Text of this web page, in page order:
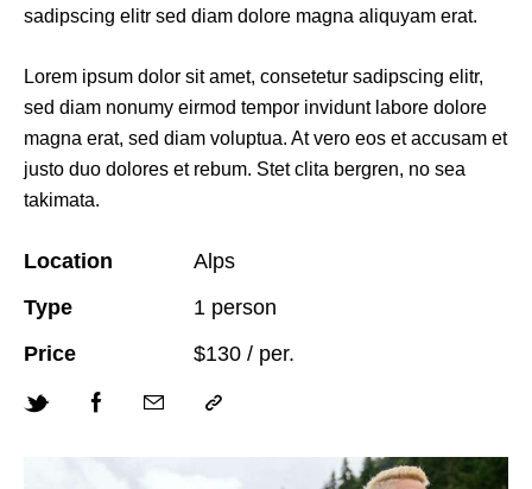
sadipscing elitr sed diam dolore magna aliquyam erat.
Lorem ipsum dolor sit amet, consetetur sadipscing elitr,
sed diam nonumy eirmod tempor invidunt labore dolore
magna erat, sed diam voluptua. At vero eos et accusam et
justo duo dolores et rebum. Stet clita bergren, no sea
takimata.
Location
Alps
Type
1 person
Price
$130 / per.